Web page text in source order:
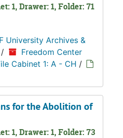
1, Drawer: 1, Folder: 71
University Archives &
/
Freedom Center
Cabinet 1: A - CH /
for the Abolition of
1, Drawer: 1, Folder: 73